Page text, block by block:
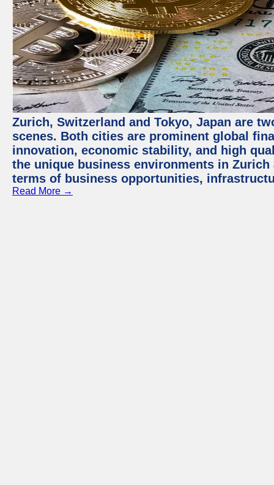
Zurich, Switzerland and Tokyo, Japan are
scenes. Both cities are prominent global
innovation, economic stability, and high
the unique business environments in
terms of business opportunities,
Read More →